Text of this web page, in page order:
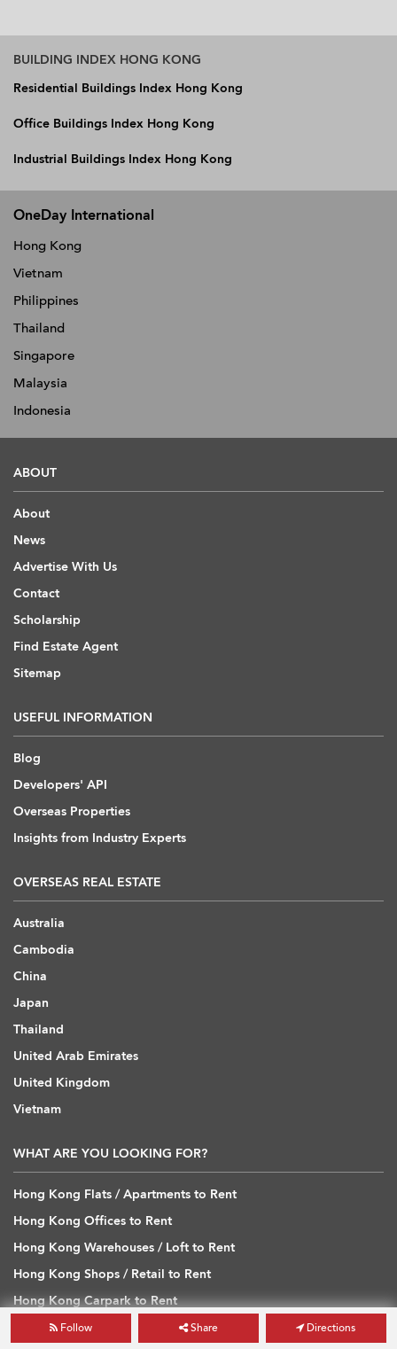
Follow Share Directions
BUILDING INDEX HONG KONG
Residential Buildings Index Hong Kong
Office Buildings Index Hong Kong
Industrial Buildings Index Hong Kong
OneDay International
Hong Kong
Vietnam
Philippines
Thailand
Singapore
Malaysia
Indonesia
ABOUT
About
News
Advertise With Us
Contact
Scholarship
Find Estate Agent
Sitemap
USEFUL INFORMATION
Blog
Developers' API
Overseas Properties
Insights from Industry Experts
OVERSEAS REAL ESTATE
Australia
Cambodia
China
Japan
Thailand
United Arab Emirates
United Kingdom
Vietnam
WHAT ARE YOU LOOKING FOR?
Hong Kong Flats / Apartments to Rent
Hong Kong Offices to Rent
Hong Kong Warehouses / Loft to Rent
Hong Kong Shops / Retail to Rent
Hong Kong Carpark to Rent
Hong Kong Flats / Apartments to Buy